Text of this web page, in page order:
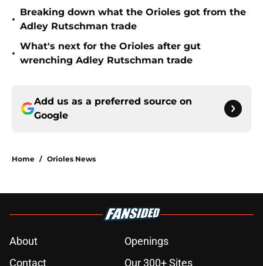
•
Breaking down what the Orioles got from the
Adley Rutschman trade
•
What's next for the Orioles after gut
wrenching Adley Rutschman trade
Add us as a preferred source on
Google
Home / Orioles News
About
Openings
Contact
Our 300+ Sites